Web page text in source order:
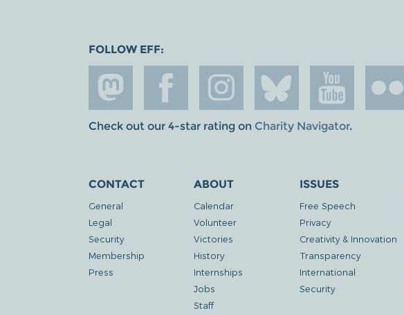
FOLLOW EFF:
Check out our 4-star rating on Charity Navigator.
CONTACT
General
Legal
Security
Membership
Press
ABOUT
Calendar
Volunteer
Victories
History
Internships
Jobs
Staff
ISSUES
Free Speech
Privacy
Creativity & Innovation
Transparency
International
Security